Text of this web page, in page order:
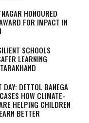
HONOURED
FOR IMPACT IN
SCHOOLS
LEARNING
DAY: DETTOL BANEGA
HOW CLIMATE-
HELPING CHILDREN
BETTER